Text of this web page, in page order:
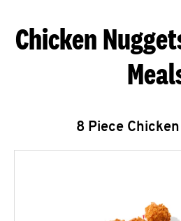
Chicken
8 Piece